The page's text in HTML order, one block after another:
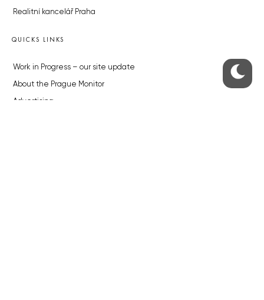
Realitní kancelář Praha
QUICKS LINKS
Work in Progress – our site update
About the Prague Monitor
Advertising